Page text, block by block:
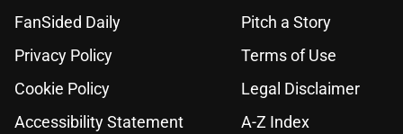
FanSided Daily
Pitch a Story
Privacy Policy
Terms of Use
Cookie Policy
Legal Disclaimer
Accessibility Statement
A-Z Index